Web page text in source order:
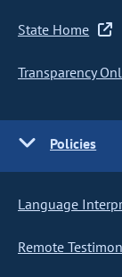
State Home
Transparency
Policies
Language
Remote